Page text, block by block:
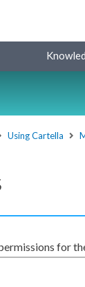
Using Cartella
for